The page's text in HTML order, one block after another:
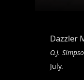
Dazzler
O.J.
July.